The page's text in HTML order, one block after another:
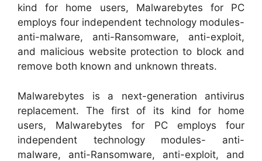
kind for home users, Malwarebytes for PC
employs four independent technology modules-
anti-malware, anti-Ransomware, anti-exploit,
and malicious website protection to block and
remove both known and unknown threats.
Malwarebytes is a next-generation antivirus
replacement. The first of its kind for home
users, Malwarebytes for PC employs four
independent technology modules- anti-
malware, anti-Ransomware, anti-exploit, and